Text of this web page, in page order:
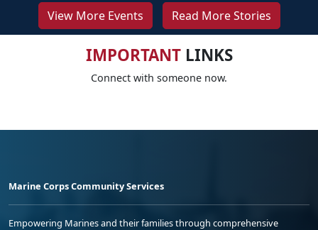
View More Events Read More Stories
IMPORTANTLINKS
Connect with someone now.
Marine Corps Community Services
Empowering Marines and their families through comprehensive